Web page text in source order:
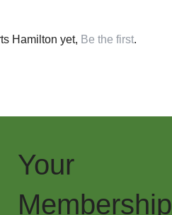
Hamilton yet, Be the first.
Your
Membership